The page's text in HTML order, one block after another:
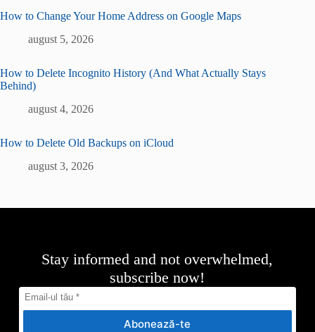
How to Change Your Home Address on Google Maps
august 5, 2026
How to Delete Incognito History (And What Actually Stays
Behind)
august 4, 2026
How to Delete Old Backups on iCloud
august 3, 2026
Stay informed and not overwhelmed,
subscribe now!
Abonează-te